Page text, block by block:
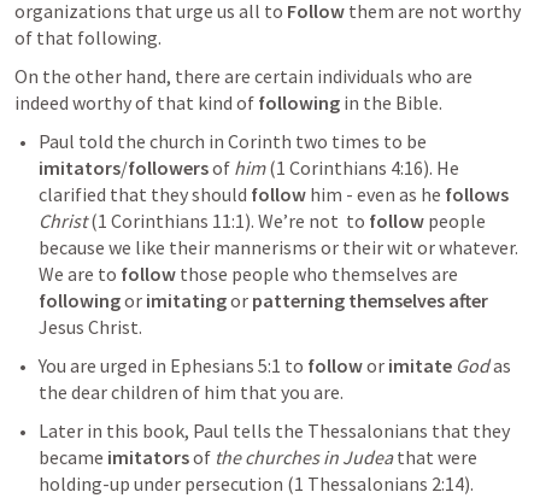
organizations that urge us all to Follow them are not worthy
of that following.
On the other hand, there are certain individuals who are
indeed worthy of that kind of following in the Bible.
imitators/followers of him (1 Corinthians 4:16). He
clarified that they should follow him - even as he follows
Christ (1 Corinthians 11:1). We’re not  to follow people
because we like their mannerisms or their wit or whatever.
We are to follow
following or imitating or
Jesus Christ.
You are urged in Ephesians 5:1 to follow or imitate God as
the dear children of him that you are.
Later in this book, Paul tells the Thessalonians that they
became imitators of the churches in Judea that were
holding-up under persecution (1 Thessalonians 2:14).